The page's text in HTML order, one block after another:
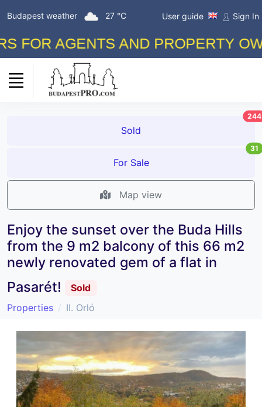
Budapest weather 27 °C User guide Sign In
AGENTS AND PROPERTY
Sold
244
For Sale
31
Map view
Enjoy the sunset over the Buda Hills
from the 9 m2 balcony of this 66 m2
newly renovated gem of a flat in
Pasarét!
Sold
Properties
II. Orló